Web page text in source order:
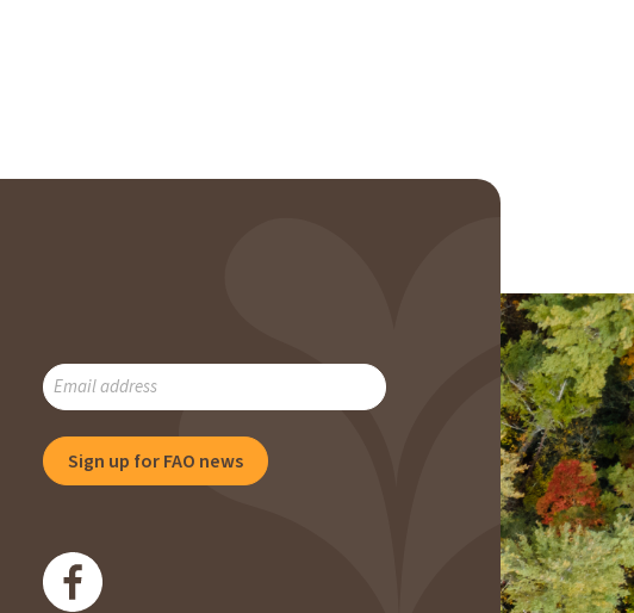
SUBSCRIBE
TO
OUR
MAILING
LIST
Sign up for FAO news